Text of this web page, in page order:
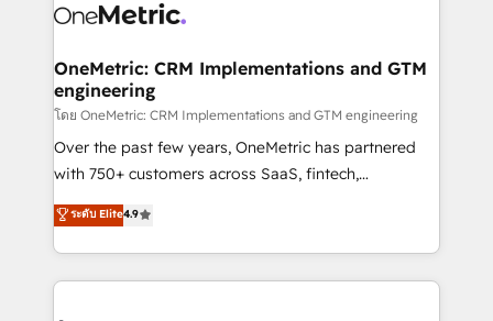
Iberia (Spain & Portugal), we combine human insight
growth. Our multidisciplinary team designs solutions
that simplify complexity, boost performance, and
turn innovation into real impact. 🌍 Highlights •
HubSpot Partner since 2012 • 2022 EMEA Impact
Award: Best Integration • 150+ successful HubSpot
technology for integrations • Multilingual team:
English, Spanish, Portuguese & Italian 👉 Grow
OneMetric: CRM Implementations and GTM
engineering
โดย OneMetric: CRM Implementations and GTM engineering
Over the past few years, OneMetric has partnered
with 750+ customers across SaaS, fintech,
healthcare, real estate, and other industries. With
150+ HubSpot-certified experts, we deliver scalable
solutions to complex GTM and RevOps challenges.
Our Expertise 🔹 Onboarding & Implementation:
ระดับ Elite4.9